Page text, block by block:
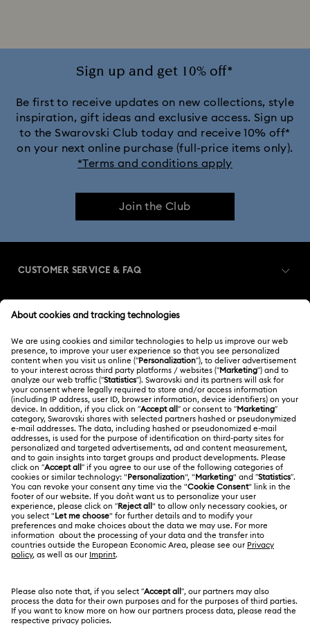
Sign up and get 10% off*
Be first to receive updates on new collections, style
inspiration, gift ideas and exclusive access. Sign up
to the Swarovski Club today and receive 10% off*
on your next online purchase (full-price items only).
*Terms and conditions apply
Join the Club
CUSTOMER SERVICE & FAQ
Order Status
Gift Card Balance
Shipping
Returns & Exchange
Repair Status
Contact Us
Size Guide
Book an Appointment
Register
Swarovski Club
Swarovski Crystal Society (SCS)
ABOUT US
About Swarovski
Jobs & Career
Alumni Community
For Professionals
Sitemap
Swarovski Created Diamonds
Kristallwelten
LEGAL
Terms Of Use
Terms & Conditions
Privacy Policy
Imprint
Japan
日本語
English